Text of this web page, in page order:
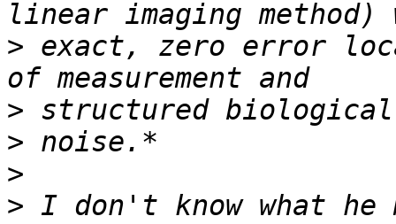
> exact, zero error
>
>
>
> I don't know what he